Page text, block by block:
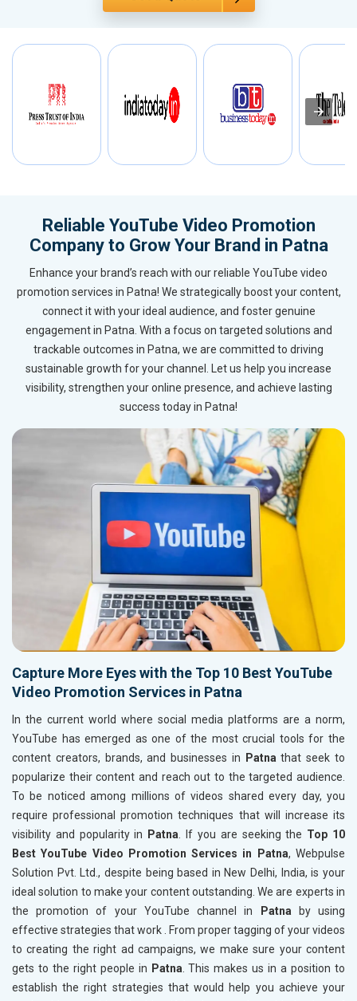
Reliable YouTube Video Promotion
Company to Grow Your Brand in Patna
Enhance your brand’s reach with our reliable YouTube video
promotion services in Patna! We strategically boost your content,
connect it with your ideal audience, and foster genuine
engagement in Patna. With a focus on targeted solutions and
trackable outcomes in Patna, we are committed to driving
sustainable growth for your channel. Let us help you increase
visibility, strengthen your online presence, and achieve lasting
success today in Patna!
Capture More Eyes with the Top 10 Best YouTube
Video Promotion Services in Patna
In the current world where social media platforms are a norm,
YouTube has emerged as one of the most crucial tools for the
content creators, brands, and businesses in
Patnathat seek to
popularize their content and reach out to the targeted audience.
To be noticed among millions of videos shared every day, you
require professional promotion techniques that will increase its
visibility and popularity in
Patna. If you are seeking the Top 10
Best YouTube Video Promotion Services in Patna, Webpulse
Solution Pvt. Ltd., despite being based in New Delhi, India, is your
ideal solution to make your content outstanding. We are experts in
the promotion of your YouTube channel in
Patna
by using
effective strategies that work . From proper tagging of your videos
to creating the right ad campaigns, we make sure your content
gets to the right people in Patna. This makes us in a position to
establish the right strategies that would help you achieve your